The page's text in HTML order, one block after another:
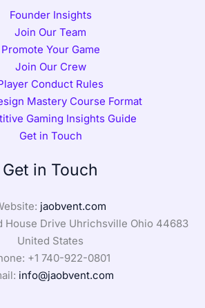
Founder Insights
Join Our Team
Promote Your Game
Join Our Crew
Conduct Rules
Mastery Course Format
Gaming Insights Guide
Get in Touch
Get in Touch
jaobvent.com
House Drive Uhrichsville Ohio 44683
United States
+1 740-922-0801
info@jaobvent.com